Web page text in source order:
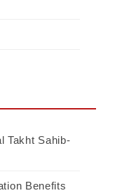
Takht Sahib-
Benefits